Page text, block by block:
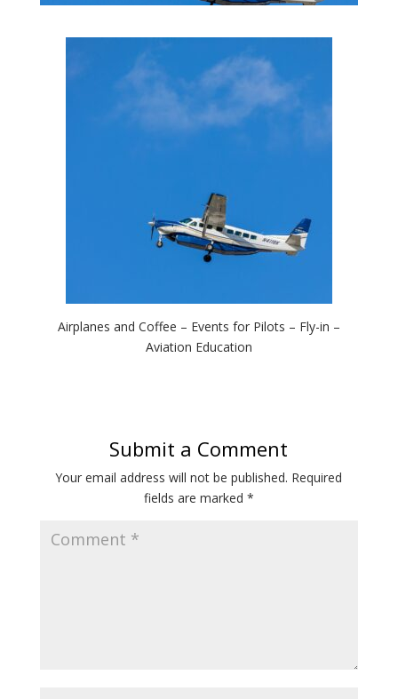
Airplanes and Coffee – Events for Pilots – Fly-in –
Aviation Education
Submit a Comment
Your email address will not be published. Required
fields are marked *